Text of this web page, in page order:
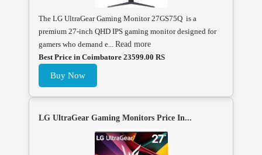
The LG UltraGear Gaming Monitor 27GS75Q is a
premium 27-inch QHD IPS gaming monitor designed for
gamers who demand e... Read more
Best Price in Coimbatore 23599.00 RS
Buy Now
LG UltraGear Gaming Monitors Price In...